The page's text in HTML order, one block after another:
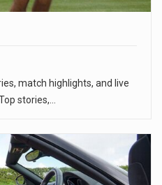
match highlights, and live
stories,…